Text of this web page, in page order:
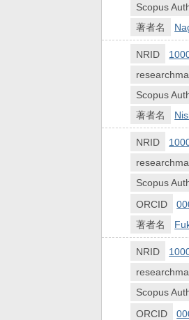
Scopus
著者名
NRID
Scopus
著者名
NRID
Scopus
ORCID
著者名
NRID
Scopus
ORCID